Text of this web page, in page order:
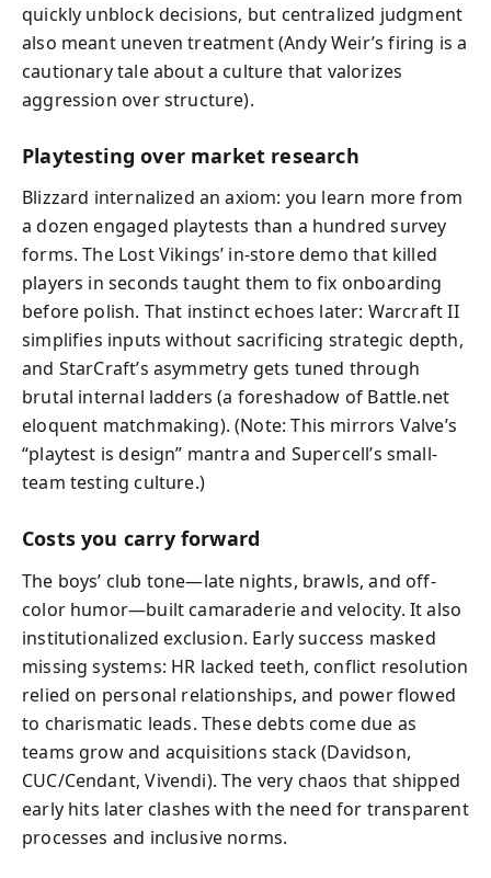
quickly unblock decisions, but centralized judgment
also meant uneven treatment (Andy Weir’s firing is a
cautionary tale about a culture that valorizes
aggression over structure).
Playtesting over market research
Blizzard internalized an axiom: you learn more from
a dozen engaged playtests than a hundred survey
forms. The Lost Vikings’ in-store demo that killed
players in seconds taught them to fix onboarding
before polish. That instinct echoes later: Warcraft II
simplifies inputs without sacrificing strategic depth,
and StarCraft’s asymmetry gets tuned through
brutal internal ladders (a foreshadow of Battle.net
eloquent matchmaking). (Note: This mirrors Valve’s
“playtest is design” mantra and Supercell’s small-
team testing culture.)
Costs you carry forward
The boys’ club tone—late nights, brawls, and off-
color humor—built camaraderie and velocity. It also
institutionalized exclusion. Early success masked
missing systems: HR lacked teeth, conflict resolution
relied on personal relationships, and power flowed
to charismatic leads. These debts come due as
teams grow and acquisitions stack (Davidson,
CUC/Cendant, Vivendi). The very chaos that shipped
early hits later clashes with the need for transparent
processes and inclusive norms.